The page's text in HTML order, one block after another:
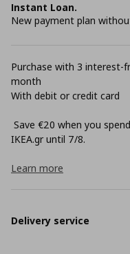
Instant Loan.
New payment plan
Purchase with 3 interest-
month
With debit or credit card
Save €20 when you
ΙΚΕΑ.gr until 7/8.
Learn more
Delivery service